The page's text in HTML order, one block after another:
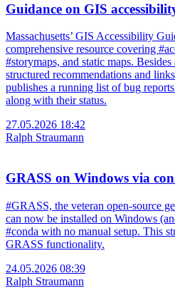
Guidance on GIS
Massachusetts’ GIS Accessibility
comprehensive resource covering
#storymaps, and static maps.
structured recommendations and
publishes a running list of bug
along with their status.
27.05.2026 18:42
Ralph Straumann
GRASS on Windows via
#GRASS, the veteran open-source
can now be installed on Windows
#conda with no manual setup. This
GRASS functionality.
24.05.2026 08:39
Ralph Straumann